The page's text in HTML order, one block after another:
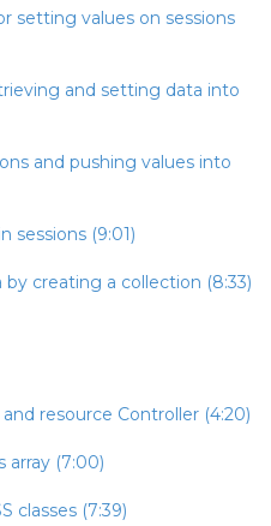
setting values on sessions
and setting data into
and pushing values into
sessions (9:01)
creating a collection (8:33)
resource Controller (4:20)
array (7:00)
classes (7:39)